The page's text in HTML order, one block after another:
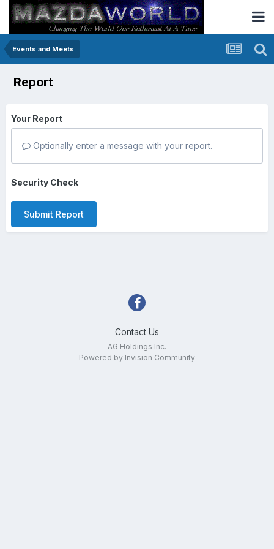
Events and Meets
Report
Your Report
Optionally enter a message with your report.
Security Check
Submit Report
Contact Us
AG Holdings Inc.
Powered by Invision Community